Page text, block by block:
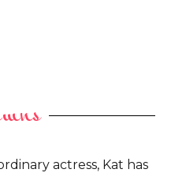
actress, Kat has